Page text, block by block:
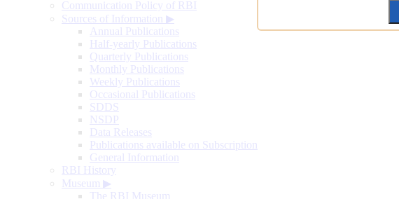
Communication Policy of RBI
Sources of Information ▶
Annual Publications
Half-yearly Publications
Quarterly Publications
Monthly Publications
Weekly Publications
Occasional Publications
SDDS
NSDP
Data Releases
Publications available on Subscription
General Information
RBI History
Museum ▶
The RBI Museum